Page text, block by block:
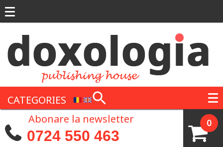
CATEGORIES
0
Abonare la newsletter
0724 550 463